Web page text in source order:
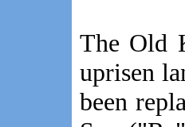
The Old
uprisen
been